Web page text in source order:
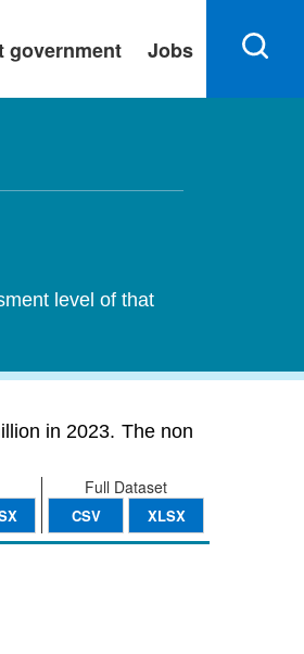
government Jobs
level of that
in 2023. The non
Full Dataset
CSV XLSX